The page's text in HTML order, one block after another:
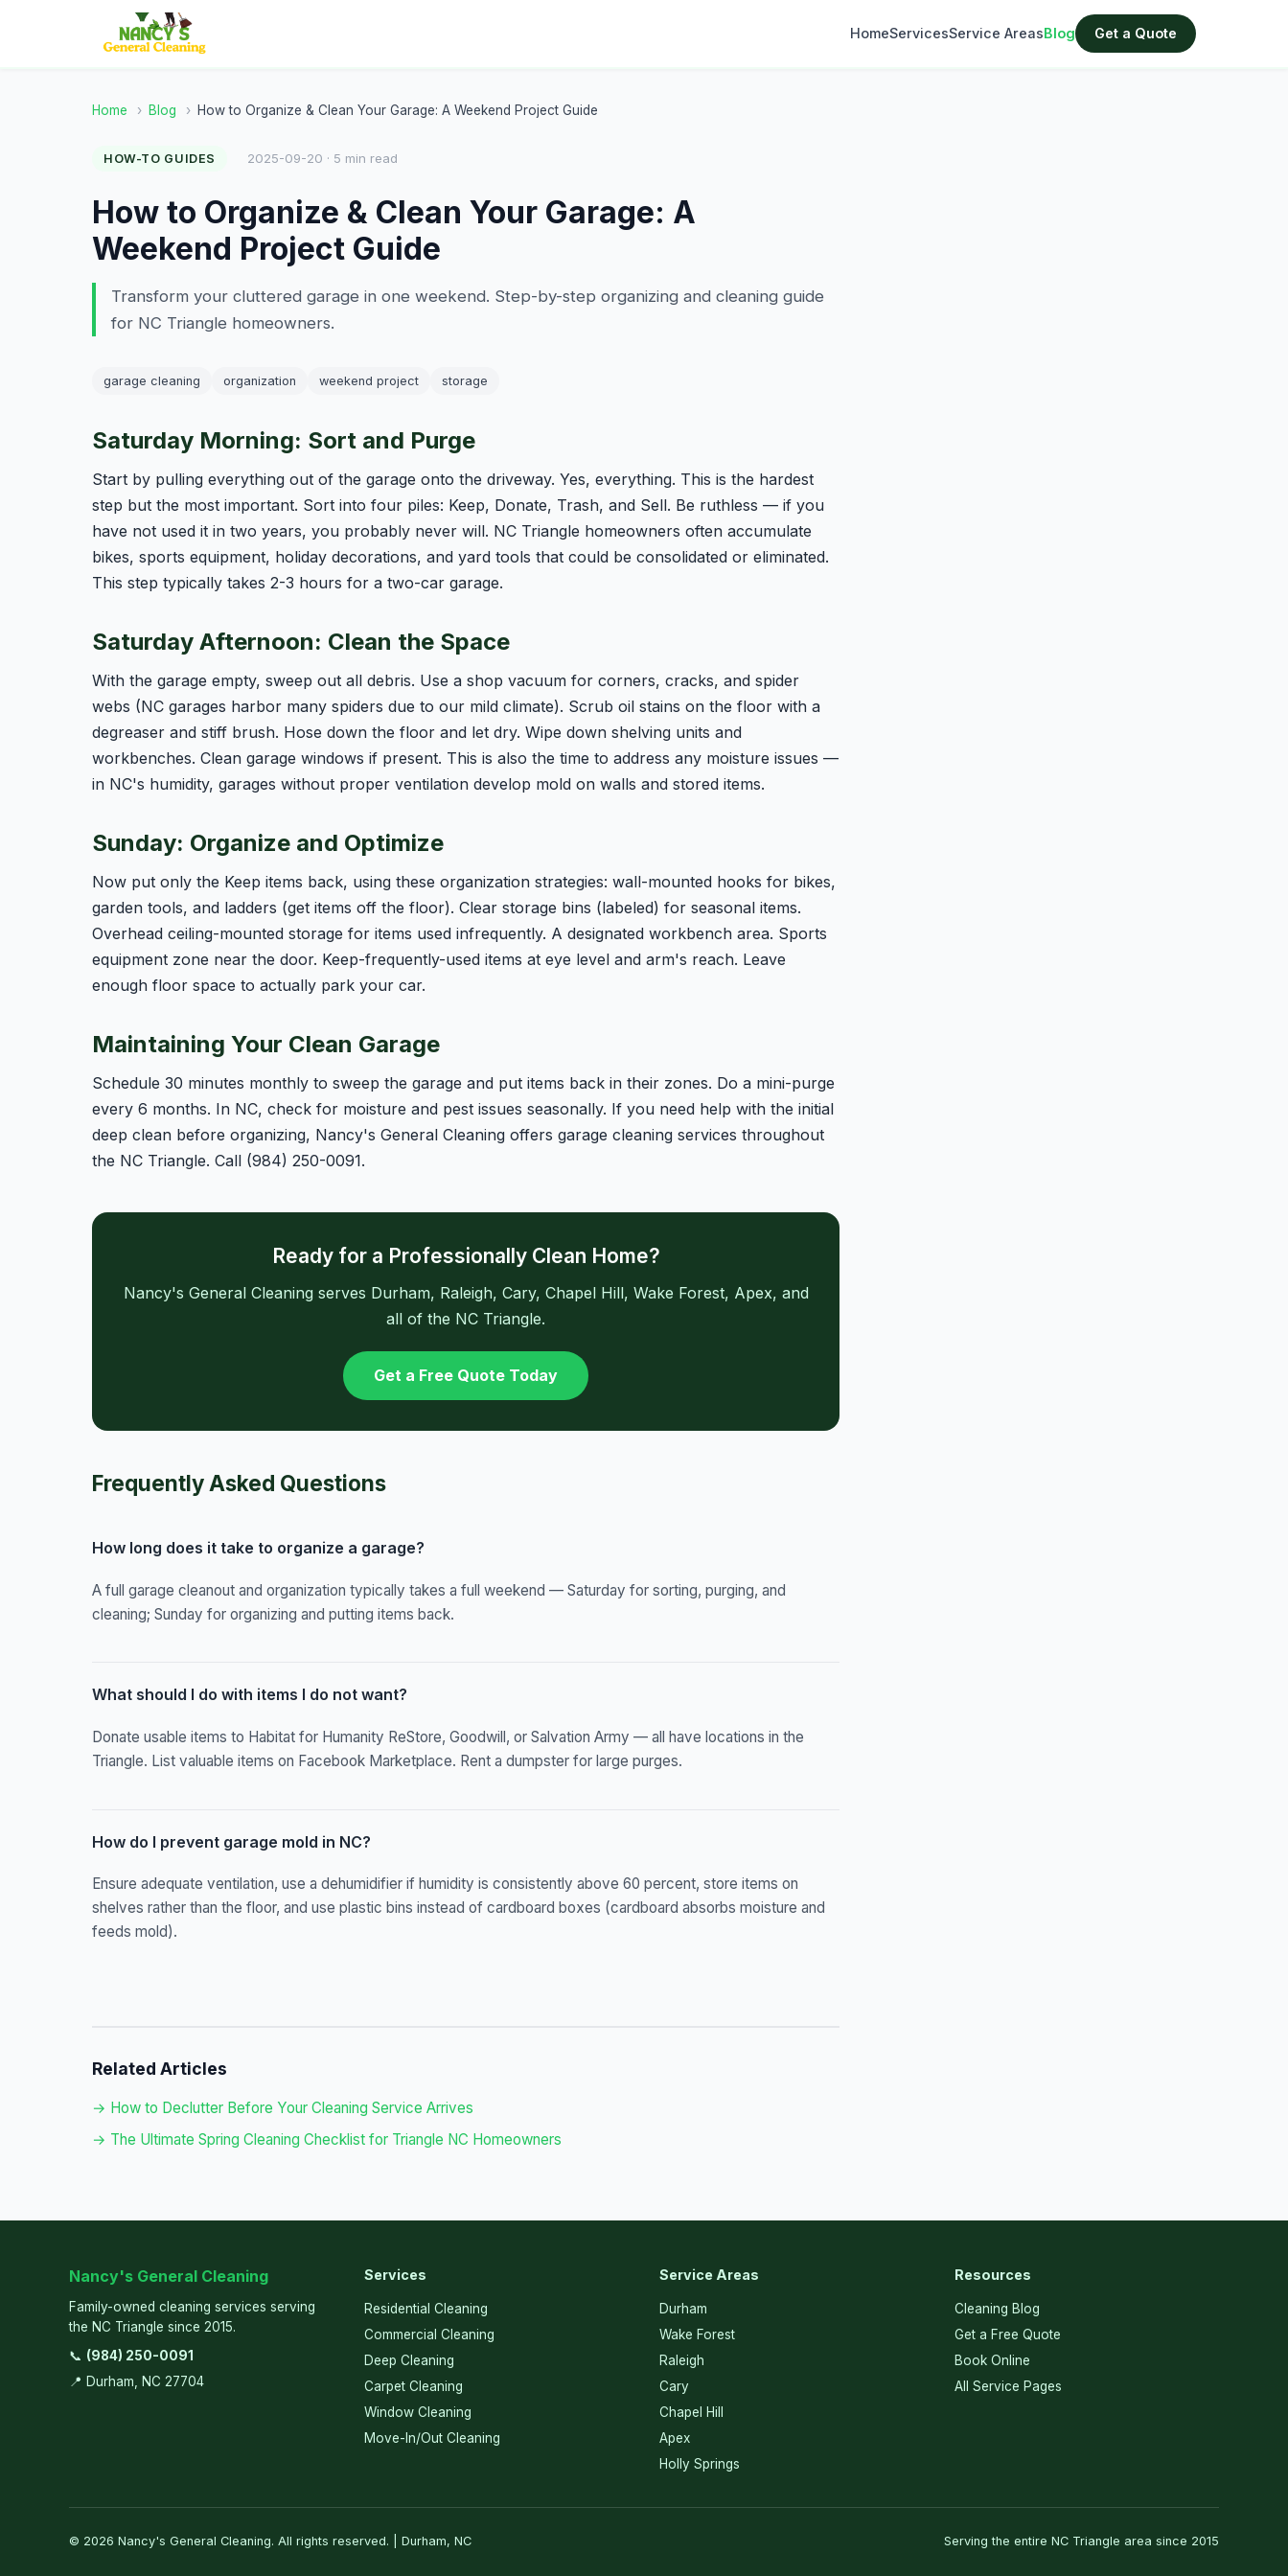
HomeServicesService AreasBlog Get a Quote
Home › Blog › How to Organize & Clean Your Garage: A Weekend Project Guide
HOW-TO GUIDES 2025-09-20 · 5 min read
How to Organize & Clean Your Garage: A
Weekend Project Guide
Transform your cluttered garage in one weekend. Step-by-step organizing and cleaning guide
for NC Triangle homeowners.
garage cleaning organization weekend project storage
Saturday Morning: Sort and Purge
Start by pulling everything out of the garage onto the driveway. Yes, everything. This is the hardest
step but the most important. Sort into four piles: Keep, Donate, Trash, and Sell. Be ruthless — if you
have not used it in two years, you probably never will. NC Triangle homeowners often accumulate
bikes, sports equipment, holiday decorations, and yard tools that could be consolidated or eliminated.
This step typically takes 2-3 hours for a two-car garage.
Saturday Afternoon: Clean the Space
With the garage empty, sweep out all debris. Use a shop vacuum for corners, cracks, and spider
webs (NC garages harbor many spiders due to our mild climate). Scrub oil stains on the floor with a
degreaser and stiff brush. Hose down the floor and let dry. Wipe down shelving units and
workbenches. Clean garage windows if present. This is also the time to address any moisture issues —
in NC's humidity, garages without proper ventilation develop mold on walls and stored items.
Sunday: Organize and Optimize
Now put only the Keep items back, using these organization strategies: wall-mounted hooks for bikes,
garden tools, and ladders (get items off the floor). Clear storage bins (labeled) for seasonal items.
Overhead ceiling-mounted storage for items used infrequently. A designated workbench area. Sports
equipment zone near the door. Keep-frequently-used items at eye level and arm's reach. Leave
enough floor space to actually park your car.
Maintaining Your Clean Garage
Schedule 30 minutes monthly to sweep the garage and put items back in their zones. Do a mini-purge
every 6 months. In NC, check for moisture and pest issues seasonally. If you need help with the initial
deep clean before organizing, Nancy's General Cleaning offers garage cleaning services throughout
the NC Triangle. Call (984) 250-0091.
Ready for a Professionally Clean Home?
Nancy's General Cleaning serves Durham, Raleigh, Cary, Chapel Hill, Wake Forest, Apex, and
all of the NC Triangle.
Get a Free Quote Today
Frequently Asked Questions
How long does it take to organize a garage?
A full garage cleanout and organization typically takes a full weekend — Saturday for sorting, purging, and
cleaning; Sunday for organizing and putting items back.
What should I do with items I do not want?
Donate usable items to Habitat for Humanity ReStore, Goodwill, or Salvation Army — all have locations in the
Triangle. List valuable items on Facebook Marketplace. Rent a dumpster for large purges.
How do I prevent garage mold in NC?
Ensure adequate ventilation, use a dehumidifier if humidity is consistently above 60 percent, store items on
shelves rather than the floor, and use plastic bins instead of cardboard boxes (cardboard absorbs moisture and
feeds mold).
Related Articles
→ How to Declutter Before Your Cleaning Service Arrives
→ The Ultimate Spring Cleaning Checklist for Triangle NC Homeowners
Nancy's General Cleaning
Family-owned cleaning services serving
the NC Triangle since 2015.
📞 (984) 250-0091
📍 Durham, NC 27704
Services
Residential Cleaning
Commercial Cleaning
Deep Cleaning
Carpet Cleaning
Window Cleaning
Move-In/Out Cleaning
Service Areas
Durham
Wake Forest
Raleigh
Cary
Chapel Hill
Apex
Holly Springs
Resources
Cleaning Blog
Get a Free Quote
Book Online
All Service Pages
© 2026 Nancy's General Cleaning. All rights reserved. | Durham, NC Serving the entire NC Triangle area since 2015